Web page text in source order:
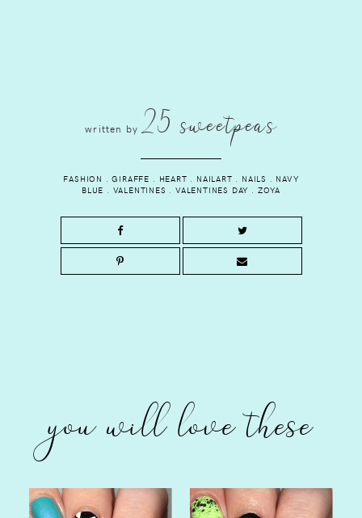
written by 25 sweetpeas
FASHION .GIRAFFE HEART NAILART NAILS
NAVY
BLUE
VALENTINES .VALENTINES DAY ZOYA
you will love these